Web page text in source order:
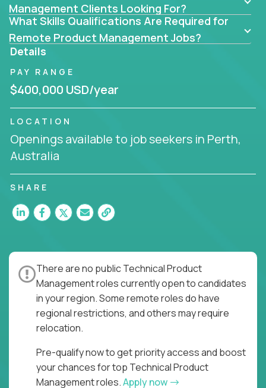
In these CTO jobs, you’ll work directly with
engineers, data scientists, and senior executives to
build next-gen SaaS platforms, smart workflows,
and machine-learning integrations that power global
businesses.
Whether your strength lies in system architecture,
API-first design, or scaling ML features, you’ll own
the entire product lifecycle - from roadmap to
release and beyond.
You’ll join US-based software companies like
Trilogy,GFI,andIgniteTech,where TPMs don’t just
ship features - they shape the future of enterprise
software.
powered velocity, and the opportunity to build what
matters.
Here’s What to Expect:
Elite pay for elite execution:
Top technical
product managers earn 3–16X more than local
averages
No feature factories:You’ll own strategy,
roadmap, and delivery - not just specs and
Management Clients Looking For?
What Skills Qualifications Are Required for
Remote Product Management Jobs?
Details
PAY RANGE
$400,000 USD/year
LOCATION
Openings available to job seekers in Perth,
Australia
SHARE
There are no public Technical Product
Management roles currently open to candidates
in your region. Some remote roles do have
regional restrictions, and others may require
relocation.
Pre-qualify now to get priority access and boost
your chances for top Technical Product
Management roles.Apply now